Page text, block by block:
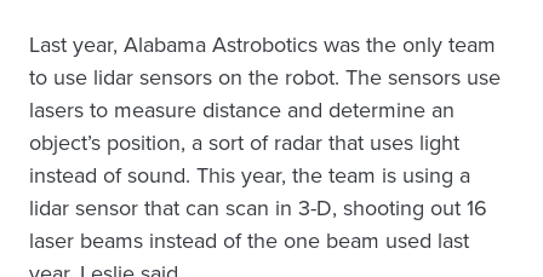
Last year, Alabama Astrobotics was the only team
to use lidar sensors on the robot. The sensors use
lasers to measure distance and determine an
object’s position, a sort of radar that uses light
instead of sound. This year, the team is using a
lidar sensor that can scan in 3-D, shooting out 16
laser beams instead of the one beam used last